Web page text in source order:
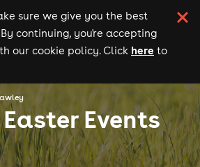
sure we give you the best
continuing, you're accepting
our cookie policy. Click here to
Events